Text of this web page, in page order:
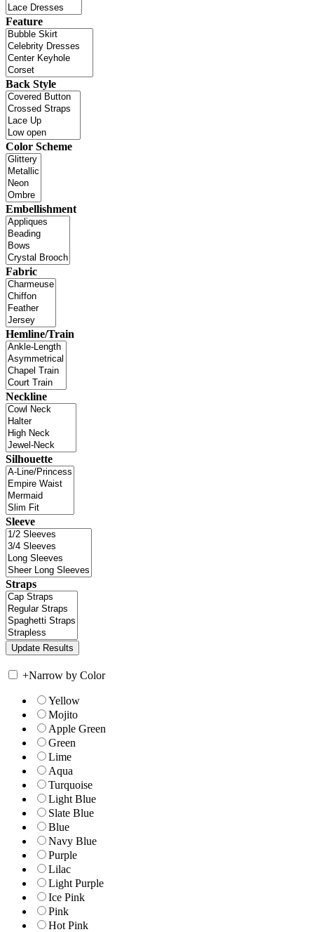
Feature
Back Style
Color Scheme
Embellishment
Fabric
Hemline/Train
Neckline
Silhouette
Sleeve
Straps
+Narrow by Color
Yellow
Mojito
Apple Green
Green
Lime
Aqua
Turquoise
Light Blue
Slate Blue
Blue
Navy Blue
Purple
Lilac
Light Purple
Ice Pink
Pink
Hot Pink